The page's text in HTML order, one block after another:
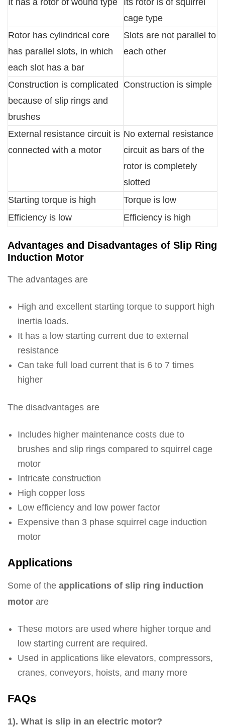
cage type
Rotor has cylindrical core
has parallel slots, in which
each slot has a bar
Slots are not parallel to
each other
Construction is complicated
because of slip rings and
brushes
Construction is simple
External resistance circuit is
connected with a motor
No external resistance
circuit as bars of the
rotor is completely
slotted
Starting torque is high
Torque is low
Efficiency is low
Efficiency is high
Advantages and Disadvantages of Slip Ring
Induction Motor
The advantages are
High and excellent starting torque to support high
inertia loads.
It has a low starting current due to external
resistance
Can take full load current that is 6 to 7 times
higher
The disadvantages are
Includes higher maintenance costs due to
brushes and slip rings compared to squirrel cage
motor
Intricate construction
High copper loss
Low efficiency and low power factor
Expensive than 3 phase squirrel cage induction
motor
Applications
Some of the applications of slip ring induction
motor are
These motors are used where higher torque and
low starting current are required.
Used in applications like elevators, compressors,
cranes, conveyors, hoists, and many more
FAQs
1). What is slip in an electric motor?